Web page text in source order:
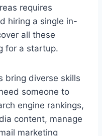
requires
hiring a single in-
all these
for a startup.
bring diverse skills
someone to
engine rankings,
content, manage
marketing